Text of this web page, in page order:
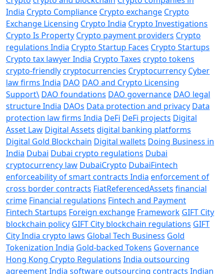
India Crypto Compliance Crypto exchange Crypto
Exchange Licensing Crypto India Crypto Investigations
Crypto Is Property Crypto payment providers Crypto
regulations India Crypto Startup Faces Crypto Startups
Crypto tax lawyer India Crypto Taxes crypto tokens
crypto-friendlycryptocurrencies Cryptocurrency Cyber
law firms India DAO DAO and Crypto Licensing
Support\ DAO foundations DAO governance DAO legal
structure India DAOs Data protection and privacy Data
protection law firms India DeFi DeFi projects Digital
Asset Law Digital Assets digital banking platforms
Digital Gold Blockchain Digital wallets Doing Business in
India Dubai Dubai crypto regulations Dubai
cryptocurrency law DubaiCrypto DubaiFintech
enforceability of smart contracts India enforcement of
cross border contracts FiatReferencedAssets financial
crime Financial regulations Fintech and Payment
Fintech Startups Foreign exchange Framework GIFT City
blockchain policy GIFT City blockchain regulations GIFT
City India crypto laws Global Tech Business Gold
Tokenization India Gold-backed Tokens Governance
Hong Kong Crypto Regulations India outsourcing
agreementIndia software outsourcing contracts Indian